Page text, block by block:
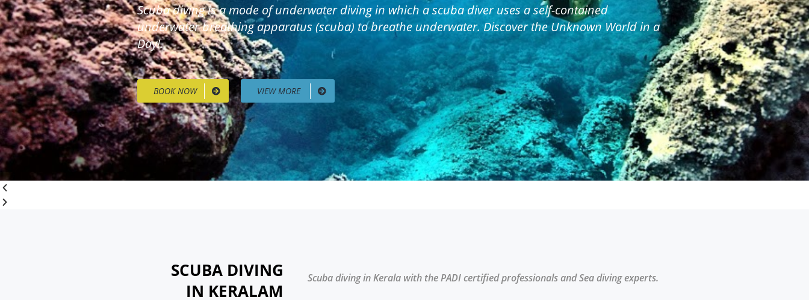
Scuba diving is a mode of underwater diving in which a scuba diver uses a self-contained
underwater breathing apparatus (scuba) to breathe underwater. Discover the Unknown World in a
Day!.
BOOK NOW VIEW MORE
SCUBA DIVING
IN KERALAM
Scuba diving in Kerala with the PADI certified professionals and Sea diving experts.